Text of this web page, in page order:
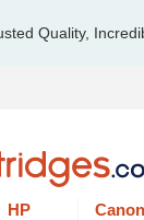
Quality,
HP Canon